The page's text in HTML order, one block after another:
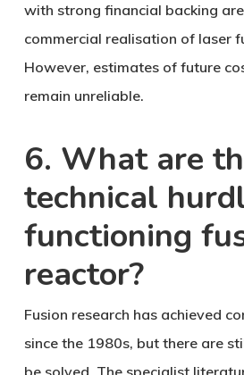
with strong financial backing
commercial realisation of laser
However, estimates of future
remain unreliable.
6. What are
technical
functioning
reactor?
Fusion research has achieved
since the 1980s, but there are